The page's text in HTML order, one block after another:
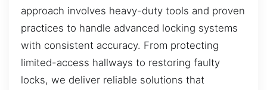
approach involves heavy-duty tools and proven
practices to handle advanced locking systems
with consistent accuracy. From protecting
limited-access hallways to restoring faulty
locks, we deliver reliable solutions that